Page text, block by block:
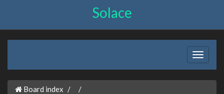
Solace
Board index